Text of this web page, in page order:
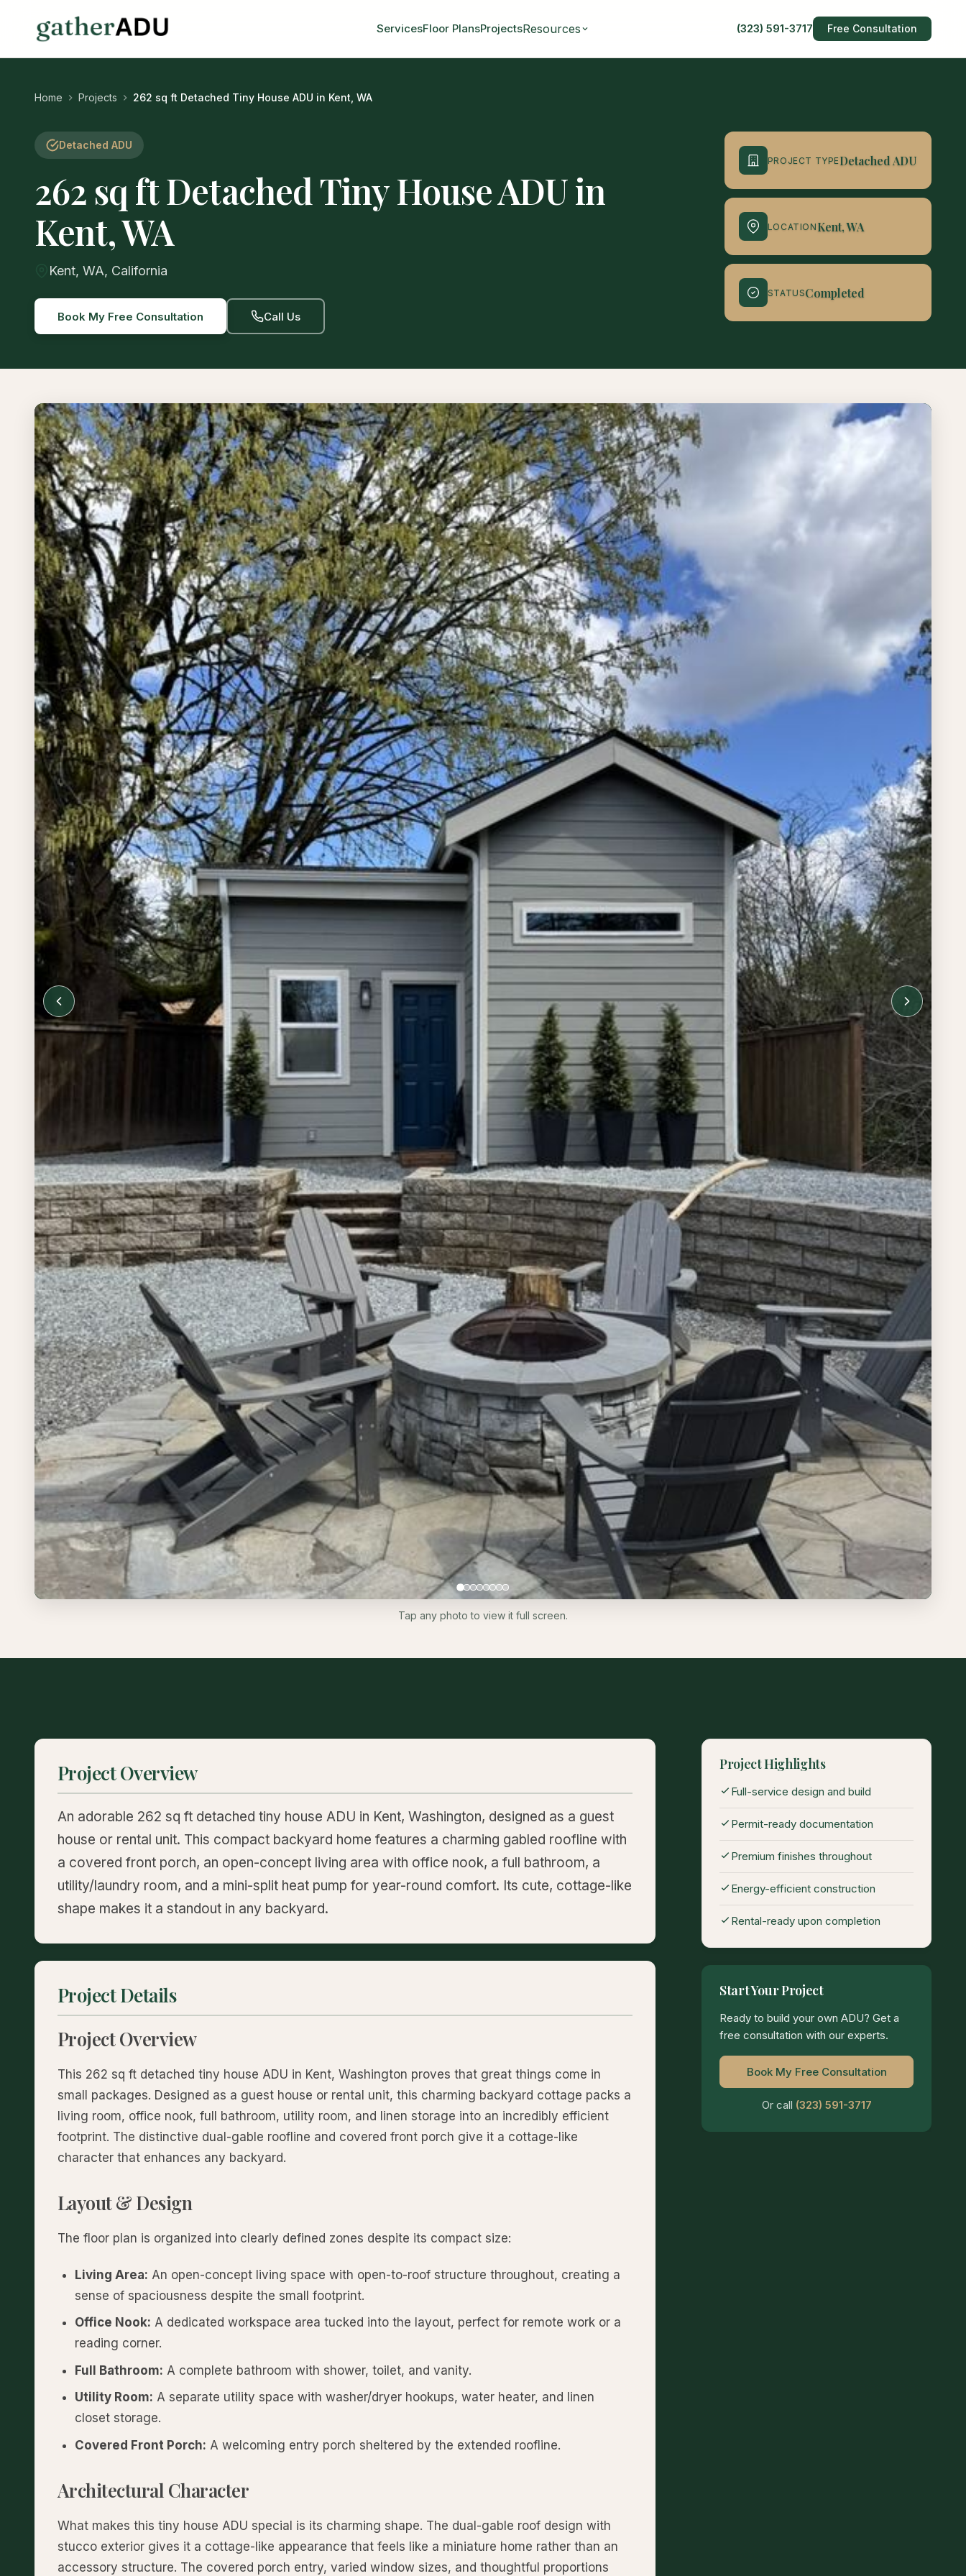
ServicesFloor PlansProjectsResources (323) 591-3717 Free Consultation
Home Projects 262 sq ft Detached Tiny House ADU in Kent, WA
Detached ADU
262 sq ft Detached Tiny House ADU in
Kent, WA
Kent, WA, California
Book My Free Consultation Call Us
PROJECT TYPEDetached ADU
LOCATION Kent, WA
STATUSCompleted
Tap any photo to view it full screen.
Project Overview
An adorable 262 sq ft detached tiny house ADU in Kent, Washington, designed as a guest
house or rental unit. This compact backyard home features a charming gabled roofline with
a covered front porch, an open-concept living area with office nook, a full bathroom, a
utility/laundry room, and a mini-split heat pump for year-round comfort. Its cute, cottage-like
shape makes it a standout in any backyard.
Project Details
Project Overview
This 262 sq ft detached tiny house ADU in Kent, Washington proves that great things come in
small packages. Designed as a guest house or rental unit, this charming backyard cottage packs a
living room, office nook, full bathroom, utility room, and linen storage into an incredibly efficient
footprint. The distinctive dual-gable roofline and covered front porch give it a cottage-like
character that enhances any backyard.
Layout & Design
The floor plan is organized into clearly defined zones despite its compact size:
Living Area: An open-concept living space with open-to-roof structure throughout, creating a
sense of spaciousness despite the small footprint.
Office Nook: A dedicated workspace area tucked into the layout, perfect for remote work or a
reading corner.
Full Bathroom: A complete bathroom with shower, toilet, and vanity.
Utility Room: A separate utility space with washer/dryer hookups, water heater, and linen
closet storage.
Covered Front Porch: A welcoming entry porch sheltered by the extended roofline.
Architectural Character
What makes this tiny house ADU special is its charming shape. The dual-gable roof design with
stucco exterior gives it a cottage-like appearance that feels like a miniature home rather than an
accessory structure. The covered porch entry, varied window sizes, and thoughtful proportions
Project Highlights
Full-service design and build
Permit-ready documentation
Premium finishes throughout
Energy-efficient construction
Rental-ready upon completion
Start Your Project
Ready to build your own ADU? Get a
free consultation with our experts.
Book My Free Consultation
Or call (323) 591-3717